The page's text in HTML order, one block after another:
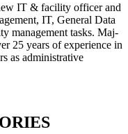
IT & facility officer and
IT, General Data
management tasks. Maj-
25 years of experience in
as administrative